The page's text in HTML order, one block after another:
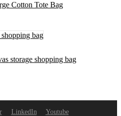
Cotton Tote Bag
storage shopping bag
LinkedIn
Youtube